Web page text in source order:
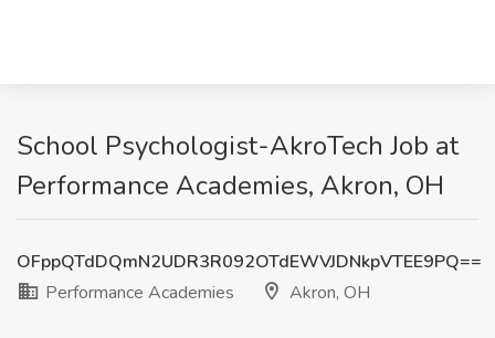
School Psychologist-AkroTech Job at
Performance Academies, Akron, OH
OFppQTdDQmN2UDR3R092OTdEWVJDNkpVTEE9PQ==
Performance Academies
Akron, OH